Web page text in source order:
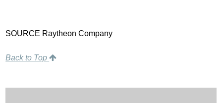
SOURCE Raytheon Company
Back to Top